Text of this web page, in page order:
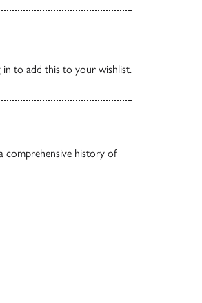
in to add this to your wishlist.
on Facebook
book via Email
comprehensive history of